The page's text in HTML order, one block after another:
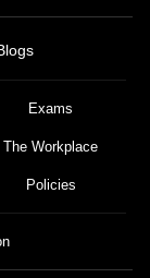
Exams
The Workplace
Policies